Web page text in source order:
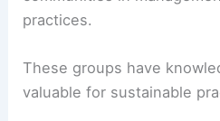
practices.
These groups have
valuable for sustainable